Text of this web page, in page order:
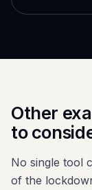
Other
to
No single tool
of the